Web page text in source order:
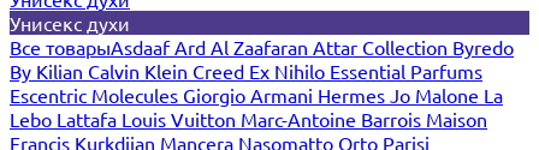
Унисекс духи
Все товарыAsdaafArd Al Zaafaran Attar Collection Byredo
By Kilian Calvin Klein Creed Ex Nihilo Essential Parfums
Escentric Molecules Giorgio Armani Hermes Jo Malone La
Lebo Lattafa Louis Vuitton Marc-Antoine Barrois Maison
Francis Kurkdjian Mancera Nasomatto Orto Parisi